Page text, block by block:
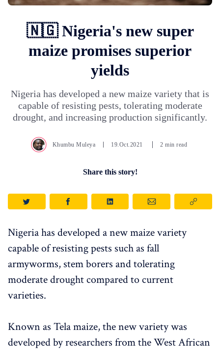
🇳🇬 Nigeria's new super
maize promises superior
yields
Nigeria has developed a new maize variety that is
capable of resisting pests, tolerating moderate
drought, and increasing production significantly.
Khumbu Muleya 19.Oct.2021 2 min read
Share this story!
Nigeria has developed a new maize variety
capable of resisting pests such as fall
armyworms, stem borers and tolerating
moderate drought compared to current
varieties.
Known as Tela maize, the new variety was
developed by researchers from the West African